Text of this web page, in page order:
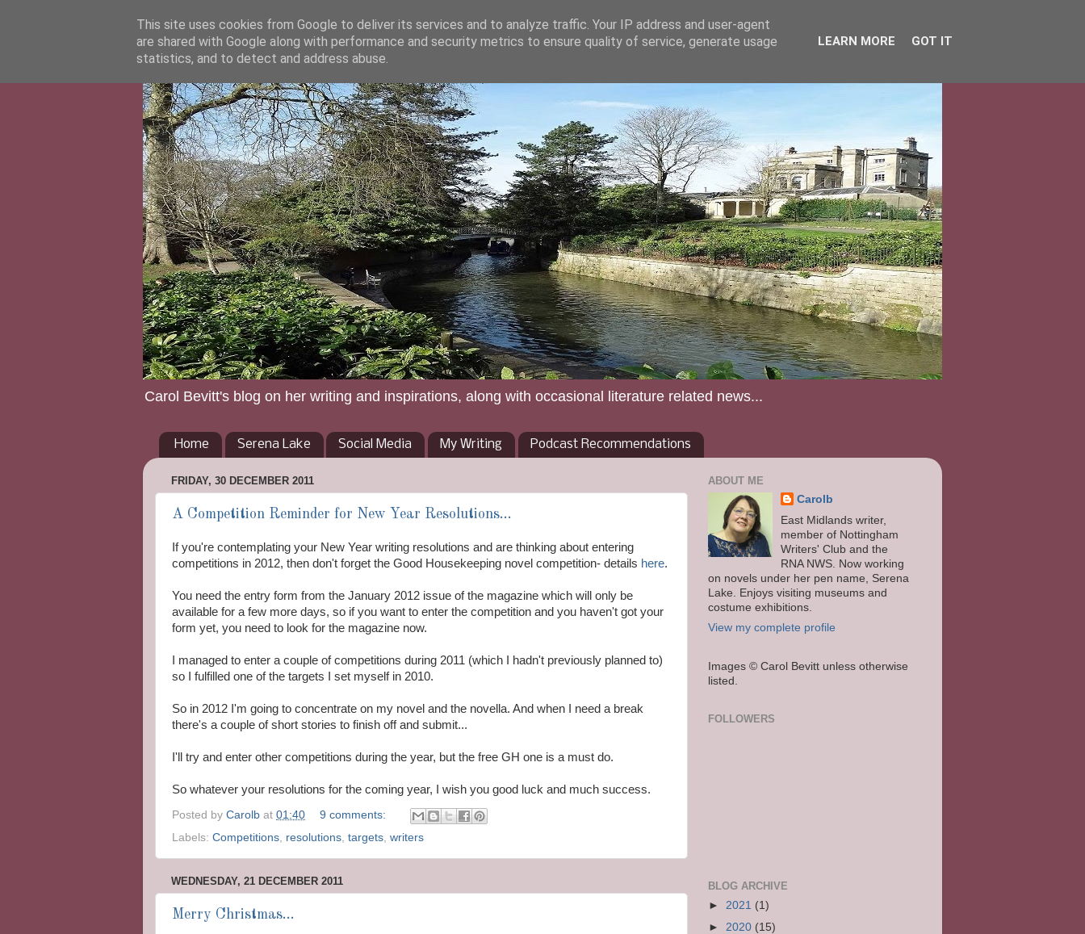
Carol Bevitt's blog on her writing and inspirations, along with occasional literature related news...
Home Serena Lake Social Media My Writing Podcast Recommendations
FRIDAY, 30 DECEMBER 2011
A Competition Reminder for New Year Resolutions...
If you're contemplating your New Year writing resolutions and are thinking about entering
competitions in 2012, then don't forget the Good Housekeeping novel competition- details here.
You need the entry form from the January 2012 issue of the magazine which will only be
available for a few more days, so if you want to enter the competition and you haven't got your
form yet, you need to look for the magazine now.
I managed to enter a couple of competitions during 2011 (which I hadn't previously planned to)
so I fulfilled one of the targets I set myself in 2010.
So in 2012 I'm going to concentrate on my novel and the novella. And when I need a break
there's a couple of short stories to finish off and submit...
I'll try and enter other competitions during the year, but the free GH one is a must do.
So whatever your resolutions for the coming year, I wish you good luck and much success.
Posted by Carolb at 01:40
9 comments:
Labels: Competitions, resolutions, targets, writers
WEDNESDAY, 21 DECEMBER 2011
Merry Christmas...
ABOUT ME
Carolb
East Midlands writer,
member of Nottingham
Writers' Club and the
RNA NWS. Now working
on novels under her pen name, Serena
Lake. Enjoys visiting museums and
costume exhibitions.
View my complete profile
Images © Carol Bevitt unless otherwise
listed.
FOLLOWERS
BLOG ARCHIVE
► 2021 (1)
► 2020 (15)
This site uses cookies from Google to deliver its services and to analyze traffic. Your IP address and user-agent
are shared with Google along with performance and security metrics to ensure quality of service, generate usage
statistics, and to detect and address abuse.
LEARN MORE GOT IT